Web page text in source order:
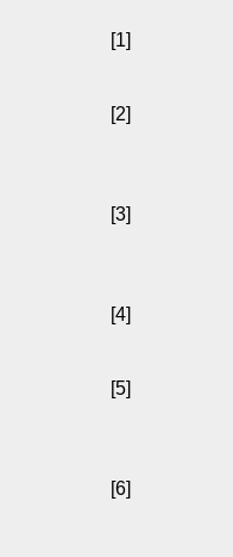
[1]
[2]
[3]
[4]
[5]
[6]